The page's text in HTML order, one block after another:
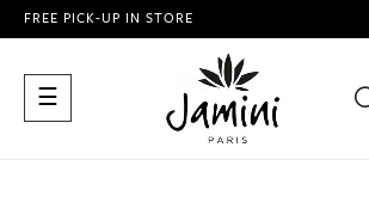
FREE PICK-UP IN STORE
Toggle
navigation
☰